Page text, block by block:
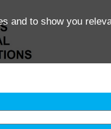
and to show you